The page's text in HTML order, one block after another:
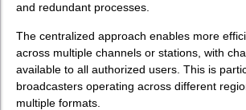
and redundant processes.
The centralized approach enables more
across multiple channels or stations, with
available to all authorized users. This is
broadcasters operating across different
multiple formats.